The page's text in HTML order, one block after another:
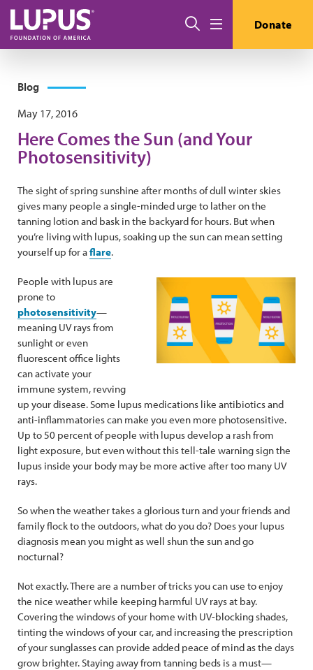
Skip to main content
Search Donate
Blog
May 17, 2016
Here Comes the Sun (and Your
Photosensitivity)
The sight of spring sunshine after months of dull winter skies
gives many people a single-minded urge to lather on the
tanning lotion and bask in the backyard for hours. But when
you’re living with lupus, soaking up the sun can mean setting
yourself up for aflare.
People with lupus are
prone to
photosensitivity—
meaning UV rays from
sunlight or even
fluorescent office lights
can activate your
immune system, revving
up your disease. Some lupus medications like antibiotics and
anti-inflammatories can make you even more photosensitive.
Up to 50 percent of people with lupus develop a rash from
light exposure, but even without this tell-tale warning sign the
lupus inside your body may be more active after too many UV
rays.
So when the weather takes a glorious turn and your friends and
family flock to the outdoors, what do you do? Does your lupus
diagnosis mean you might as well shun the sun and go
nocturnal?
Not exactly. There are a number of tricks you can use to enjoy
the nice weather while keeping harmful UV rays at bay.
Covering the windows of your home with UV-blocking shades,
tinting the windows of your car, and increasing the prescription
of your sunglasses can provide added peace of mind as the days
grow brighter. Staying away from tanning beds is a must—